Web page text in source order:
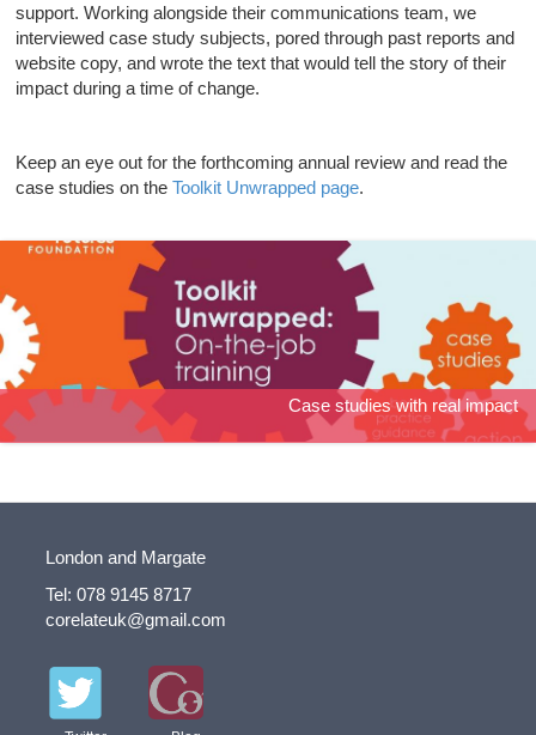
support. Working alongside their communications team, we
interviewed case study subjects, pored through past reports and
website copy, and wrote the text that would tell the story of their
impact during a time of change.
Keep an eye out for the forthcoming annual review and read the
case studies on theToolkit Unwrapped page.
Toolkit Unwrapped: On-the-job training
Case studies with real impact
London and Margate
Tel: 078 9145 8717
corelateuk@gmail.com